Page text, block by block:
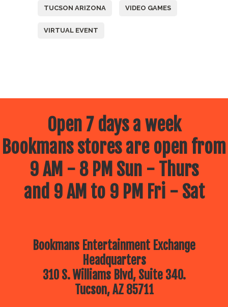
TUCSON ARIZONA VIDEO GAMES
VIRTUAL EVENT
Open 7 days a week
Bookmans stores are open from
9 AM - 8 PM Sun - Thurs
and 9 AM to 9 PM Fri - Sat
Bookmans Entertainment Exchange
Headquarters
310 S. Williams Blvd, Suite 340.
Tucson, AZ 85711